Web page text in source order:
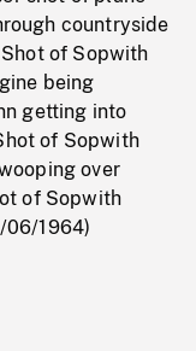
countryside
of Sopwith
being
getting into
of Sopwith
over
of Sopwith
06/1964)